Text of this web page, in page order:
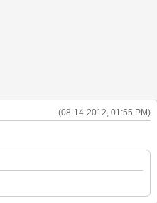
(08-14-2012, 01:55 PM)